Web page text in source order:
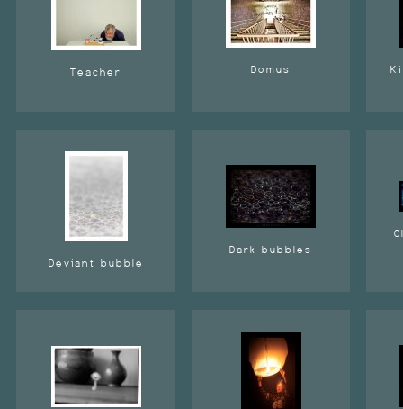
Teacher Domus
Deviant bubble
Dark bubbles